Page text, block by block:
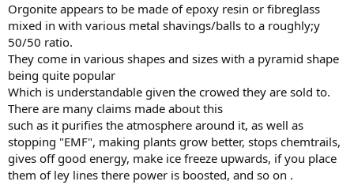
Orgonite appears to be made of epoxy resin or fibreglass
mixed in with various metal shavings/balls to a roughly;y
50/50 ratio.
They come in various shapes and sizes with a pyramid shape
being quite popular
Which is understandable given the crowed they are sold to.
There are many claims made about this
such as it purifies the atmosphere around it, as well as
stopping "EMF", making plants grow better, stops chemtrails,
gives off good energy, make ice freeze upwards, if you place
them of ley lines there power is boosted, and so on .